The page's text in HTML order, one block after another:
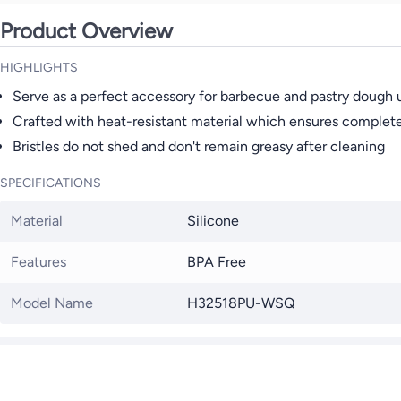
Product Overview
HIGHLIGHTS
Serve as a perfect accessory for barbecue and pastry
Crafted with heat-resistant material which ensures
Bristles do not shed and don't remain greasy after cleaning
SPECIFICATIONS
Material Silicone
Features BPA Free
Model Name H32518PU-WSQ